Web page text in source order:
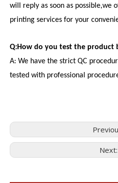
will reply as soon as possible,we
printing services for your
Q:How do you test the product
A: We have the strict QC
tested with professional
Next:
Consumer Electronics